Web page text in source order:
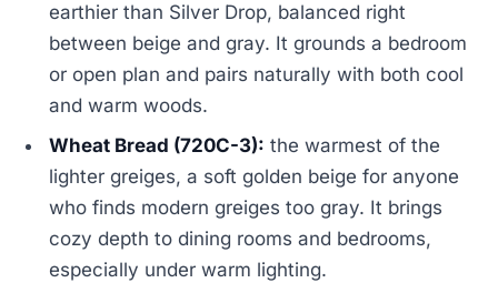
earthier than Silver Drop, balanced right
between beige and gray. It grounds a bedroom
or open plan and pairs naturally with both cool
and warm woods.
Wheat Bread (720C-3): the warmest of the
lighter greiges, a soft golden beige for anyone
who finds modern greiges too gray. It brings
cozy depth to dining rooms and bedrooms,
especially under warm lighting.